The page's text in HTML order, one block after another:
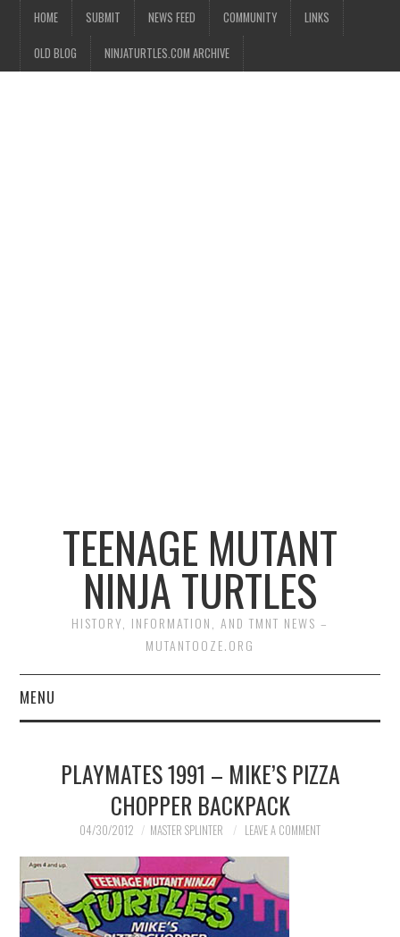
HOME SUBMIT NEWS FEED COMMUNITY LINKS
OLD BLOG NINJATURTLES.COM ARCHIVE
TEENAGE MUTANT
NINJA TURTLES
HISTORY, INFORMATION, AND TMNT NEWS –
MUTANTOOZE.ORG
MENU
COMIC BOOKS
MERCHANDISE
TV AND FILM
PLAYMATES 1991 – MIKE’S PIZZA
CHOPPER BACKPACK
04/30/2012 MASTER SPLINTER LEAVE A COMMENT